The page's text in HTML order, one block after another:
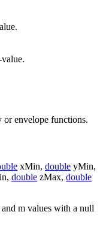
or envelope functions.
xMin, double yMin,
double zMax, double
and m values with a null